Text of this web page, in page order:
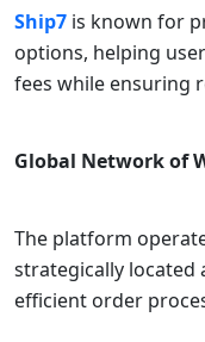
Ship7 is known for
options, helping
fees while ensuring
Global Network of
The platform
strategically
efficient order